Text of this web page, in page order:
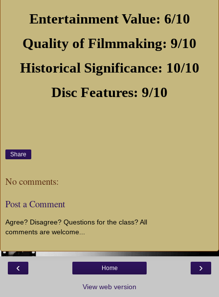
Entertainment Value: 6/10
Quality of Filmmaking: 9/10
Historical Significance: 10/10
Disc Features: 9/10
Share
No comments:
Post a Comment
Agree? Disagree? Questions for the class? All
comments are welcome...
‹ ›
Home
View web version